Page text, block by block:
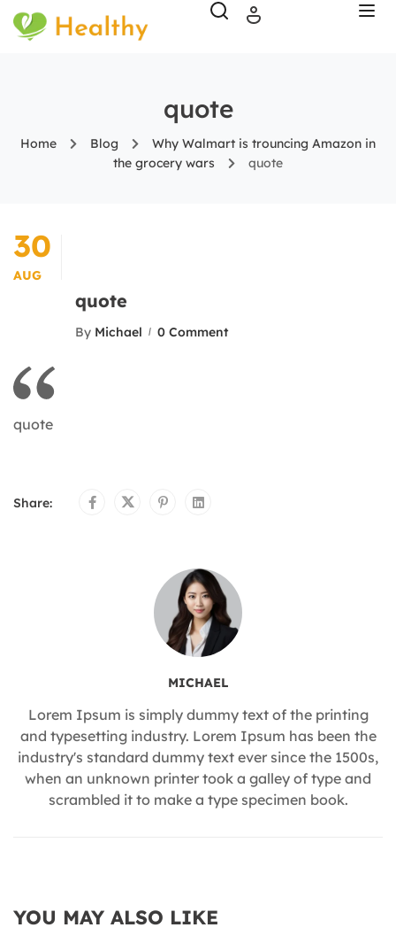
quote
Home Blog
Why Walmart is trouncing Amazon in
the grocery wars
quote
30
AUG
quote
By Michael 0 Comment
quote
Share:
MICHAEL
Lorem Ipsum is simply dummy text of the printing
and typesetting industry. Lorem Ipsum has been the
industry's standard dummy text ever since the 1500s,
when an unknown printer took a galley of type and
scrambled it to make a type specimen book.
YOU MAY ALSO LIKE